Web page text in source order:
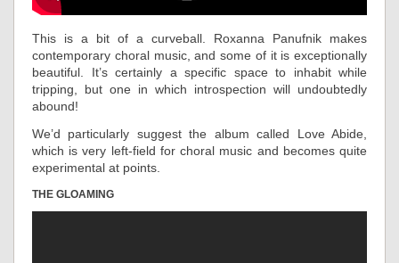
This is a bit of a curveball. Roxanna Panufnik makes
contemporary choral music, and some of it is exceptionally
beautiful. It’s certainly a specific space to inhabit while
tripping, but one in which introspection will undoubtedly
abound!
We’d particularly suggest the album called Love Abide,
which is very left-field for choral music and becomes quite
experimental at points.
THE GLOAMING